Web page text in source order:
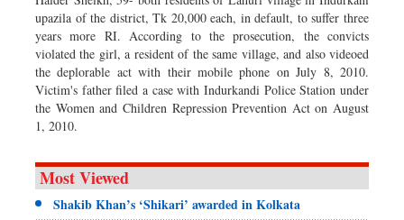
upazila of the district, Tk 20,000 each, in default, to suffer three
years more RI. According to the prosecution, the convicts
violated the girl, a resident of the same village, and also videoed
the deplorable act with their mobile phone on July 8, 2010.
Victim's father filed a case with Indurkandi Police Station under
the Women and Children Repression Preven­tion Act on August
1, 2010.
Most Viewed
Shakib Khan’s ‘Shikari’ awarded in Kolkata